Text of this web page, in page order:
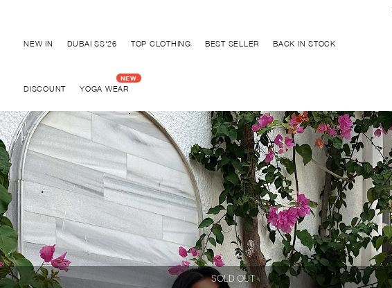
NEW IN DUBAI SS'26 TOP CLOTHING BEST SELLER BACK IN STOCK
DISCOUNT YOGA WEAR
SOLD OUT